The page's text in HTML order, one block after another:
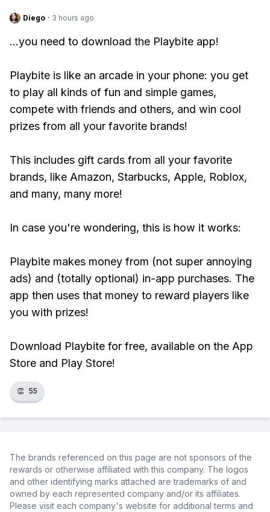
Diego · 3 hours ago
...you need to download the Playbite app!
Playbite is like an arcade in your phone: you get
to play all kinds of fun and simple games,
compete with friends and others, and win cool
prizes from all your favorite brands!
This includes gift cards from all your favorite
brands, like Amazon, Starbucks, Apple, Roblox,
and many, many more!
In case you're wondering, this is how it works:
Playbite makes money from (not super annoying
ads) and (totally optional) in-app purchases. The
app then uses that money to reward players like
you with prizes!
Download Playbite for free, available on the App
Store and Play Store!
👏 55
The brands referenced on this page are not sponsors of the
rewards or otherwise affiliated with this company. The logos
and other identifying marks attached are trademarks of and
owned by each represented company and/or its affiliates.
Please visit each company's website for additional terms and